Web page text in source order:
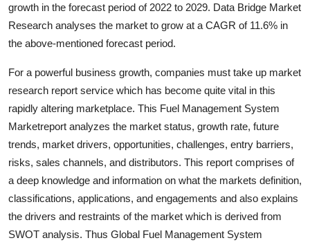
Submit Press Release
Crypto
Advertise with US
Business
Finance
Tech
growth in the forecast period of 2022 to 2029. Data Bridge Market
Research analyses the market to grow at a CAGR of 11.6% in
the above-mentioned forecast period.
For a powerful business growth, companies must take up market
research report service which has become quite vital in this
rapidly altering marketplace. This Fuel Management System
Marketreport analyzes the market status, growth rate, future
trends, market drivers, opportunities, challenges, entry barriers,
risks, sales channels, and distributors. This report comprises of
a deep knowledge and information on what the markets definition,
classifications, applications, and engagements and also explains
the drivers and restraints of the market which is derived from
SWOT analysis. Thus Global Fuel Management System